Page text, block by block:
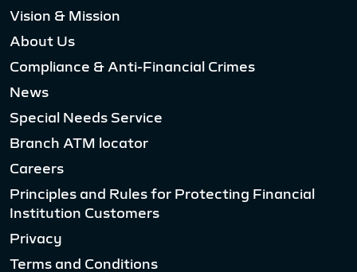
Vision & Mission
About Us
Compliance & Anti-Financial Crimes
News
Special Needs Service
Branch ATM locator
Careers
Principles and Rules for Protecting Financial
Institution Customers
Privacy
Terms and Conditions